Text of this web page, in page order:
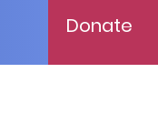
Donate